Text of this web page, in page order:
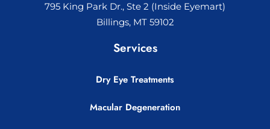
795 King Park Dr., Ste 2 (Inside Eyemart)
Billings, MT 59102
Services
Dry Eye Treatments
Macular Degeneration